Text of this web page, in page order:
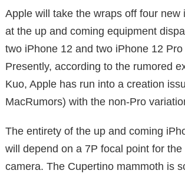
Apple will take the wraps off four new
at the up and coming equipment
two iPhone 12 and two iPhone 12
Presently, according to the rumored
Kuo, Apple has run into a creation
MacRumors) with the non-Pro
The entirety of the up and coming
will depend on a 7P focal point for
camera. The Cupertino mammoth is